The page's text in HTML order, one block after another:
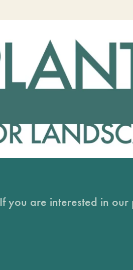
If you are interested in